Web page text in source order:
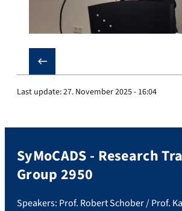
❮
Last update:27. November 2025 - 16:04
SyMoCADS - Research
Group 2950
Speakers: Prof. Robert Schober / Prof.